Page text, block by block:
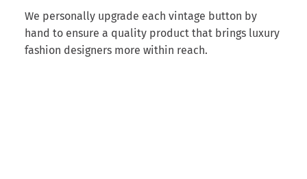
We personally upgrade each vintage button by
hand to ensure a quality product that brings luxury
fashion designers more within reach.